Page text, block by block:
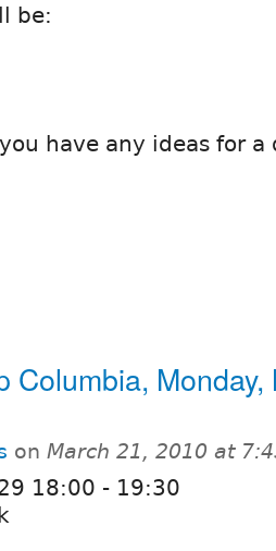
be:
have any ideas for a
Columbia, Monday,
on March 21, 2010 at
18:00 - 19:30